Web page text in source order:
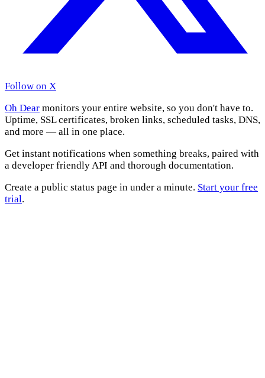
Follow on X
Oh Dear monitors your entire website, so you don't have to.
Uptime, SSL certificates, broken links, scheduled tasks, DNS,
and more — all in one place.
Get instant notifications when something breaks, paired with
a developer friendly API and thorough documentation.
Create a public status page in under a minute. Start your free
trial.